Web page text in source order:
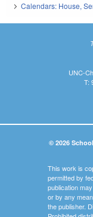
Calendars: House,
UNC-
T:
© 2026
This work is
permitted by
publication
or by any
the publisher.